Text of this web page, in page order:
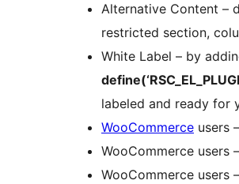
Alternative Content –
restricted section,
White Label – by
labeled and ready for
WooCommerce users
WooCommerce users
WooCommerce users